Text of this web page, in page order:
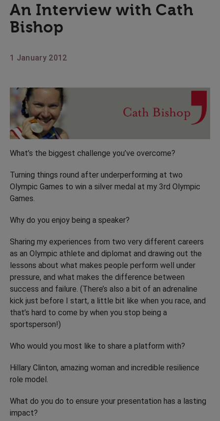
An Interview with Cath
Bishop
1 January 2012
What’s the biggest challenge you’ve overcome?
Turning things round after underperforming at two
Olympic Games to win a silver medal at my 3rd Olympic
Games.
Why do you enjoy being a speaker?
Sharing my experiences from two very different careers
as an Olympic athlete and diplomat and drawing out the
lessons about what makes people perform well under
pressure, and what makes the difference between
success and failure. (There’s also a bit of an adrenaline
kick just before I start, a little bit like when you race, and
that’s hard to come by when you stop being a
sportsperson!)
Who would you most like to share a platform with?
Hillary Clinton, amazing woman and incredible resilience
role model.
What do you do to ensure your presentation has a lasting
impact?